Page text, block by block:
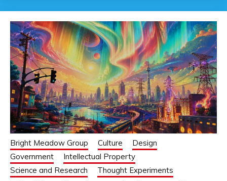
Bright Meadow Group Culture
Design
Government
Intellectual Property
Science and Research
Thought Experiments